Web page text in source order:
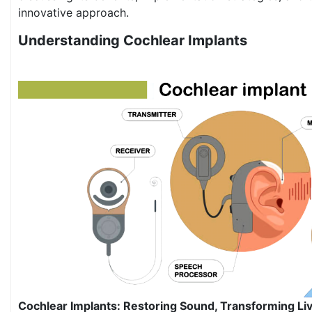
innovative approach.
Understanding Cochlear Implants
Cochlear Implants: Restoring Sound, Transforming